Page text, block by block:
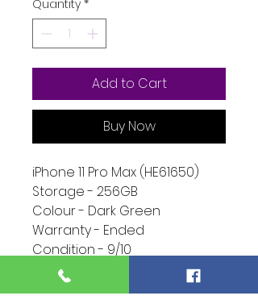
Quantity *
Add to Cart
Buy Now
iPhone 11 Pro Max (HE61650)
Storage - 256GB
Colour - Dark Green
Warranty - Ended
Condition - 9/10
Function - 10/10
Extra - Phone Only